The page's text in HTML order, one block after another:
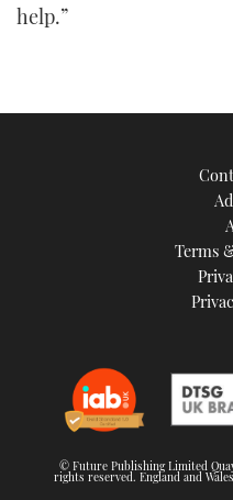
help.”
Terms
© Future Publishing Limited
rights reserved. England and